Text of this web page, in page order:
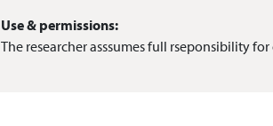
Use & permissions:
The researcher asssumes full rseponsibility